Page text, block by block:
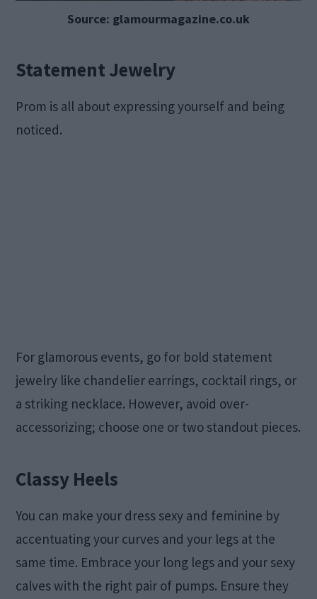
Source: glamourmagazine.co.uk
Statement Jewelry
Prom is all about expressing yourself and being
noticed.
For glamorous events, go for bold statement
jewelry like chandelier earrings, cocktail rings, or
a striking necklace. However, avoid over-
accessorizing; choose one or two standout pieces.
Classy Heels
You can make your dress sexy and feminine by
accentuating your curves and your legs at the
same time. Embrace your long legs and your sexy
calves with the right pair of pumps. Ensure they